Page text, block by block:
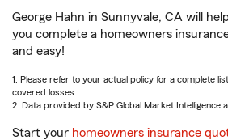
George Hahn in Sunnyvale, CA will
you complete a homeowners
and easy!
1. Please refer to your actual policy for a complete
covered losses.
2. Data provided by S&P Global Market Intelligence
Start your homeowners insurance